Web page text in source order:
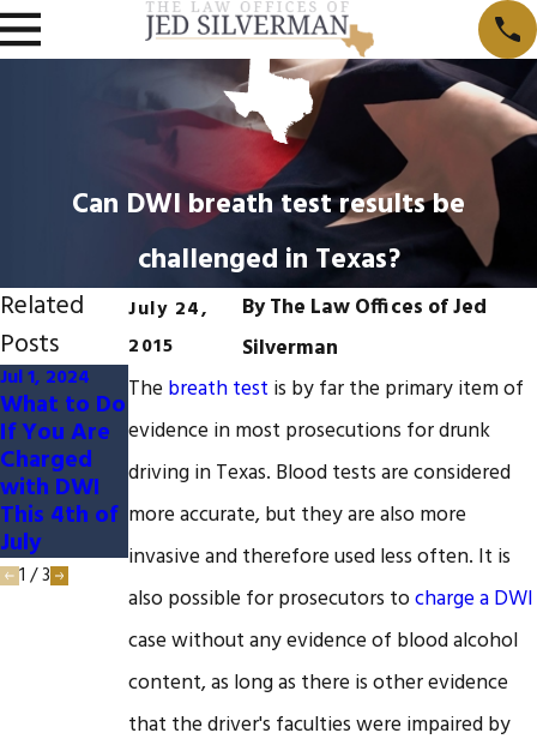
Can DWI breath test results be
challenged in Texas?
July 24,
2015
ByThe Law Offices of Jed
Silverman
The breath test is by far the primary item of
evidence in most prosecutions for drunk
driving in Texas. Blood tests are considered
more accurate, but they are also more
invasive and therefore used less often. It is
also possible for prosecutors tocharge a DWI
case without any evidence of blood alcohol
content, as long as there is other evidence
that the driver's faculties were impaired by
Related
Posts
Jul 1, 2024
What to Do
If You Are
Charged
with DWI
This 4th of
July
Dec 9, 2023
10
Defenses
to a DWI
Charge
Jul 5, 2023
5 Ways to
Challenge
Field
Sobriety
Tests in a
DUI Case
1 /3